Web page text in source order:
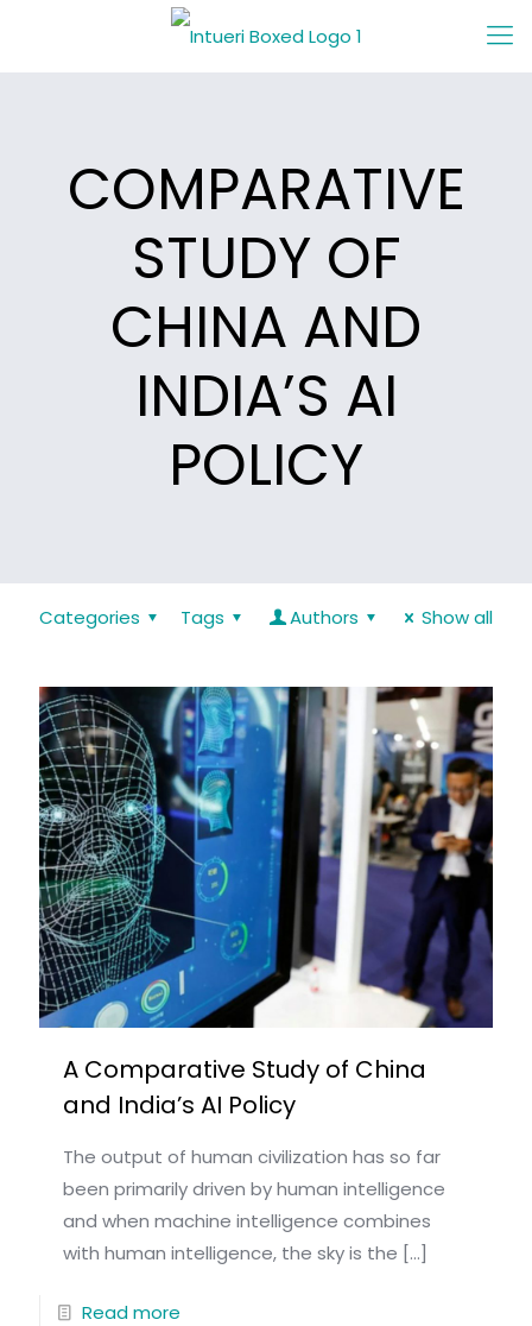
COMPARATIVE
STUDY OF
CHINA AND
INDIA’S AI
POLICY
Categories Tags Authors Show all
A Comparative Study of China
and India’s AI Policy
The output of human civilization has so far
been primarily driven by human intelligence
and when machine intelligence combines
with human intelligence, the sky is the […]
Read more